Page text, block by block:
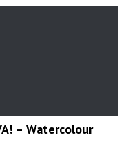
– Watercolour